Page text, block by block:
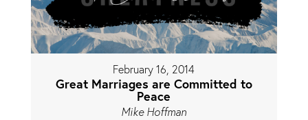
February 16, 2014
Great Marriages are Committed to
Peace
Mike Hoffman